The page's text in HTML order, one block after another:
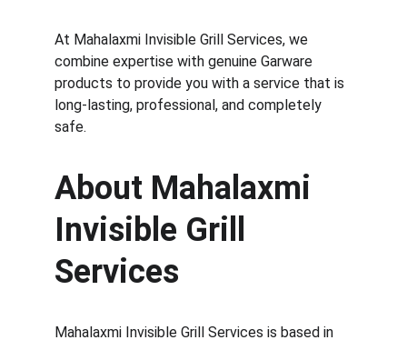
At Mahalaxmi Invisible Grill Services, we
combine expertise with genuine Garware
products to provide you with a service that is
long-lasting, professional, and completely
safe.
About Mahalaxmi
Invisible Grill
Services
Mahalaxmi Invisible Grill Services is based in